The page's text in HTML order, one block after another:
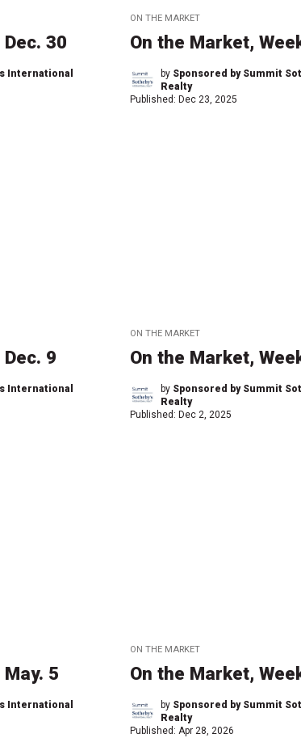
30
International
ON THE MARKET
On the Market,
by Sponsored by Summit
Realty
Published: Dec 23, 2025
9
International
ON THE MARKET
On the Market,
by Sponsored by Summit
Realty
Published: Dec 2, 2025
5
International
ON THE MARKET
On the Market,
by Sponsored by Summit
Realty
Published: Apr 28, 2026